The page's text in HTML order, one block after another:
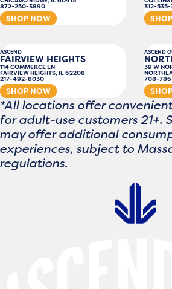
872-250-3890
SHOP NOW
312-
ASCEND
FAIRVIEW HEIGHTS
114 COMMERCE LN
FAIRVIEW HEIGHTS, IL 62208
217-492-8030
SHOP NOW
ASCEND
39 W
708-
*All locations offer
for adult-use customers 21+.
may offer additional
experiences, subject to
regulations.